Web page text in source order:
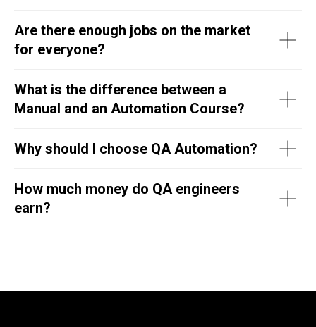
Are there enough jobs on the market
for everyone?
What is the difference between a
Manual and an Automation Course?
Why should I choose QA Automation?
How much money do QA engineers
earn?